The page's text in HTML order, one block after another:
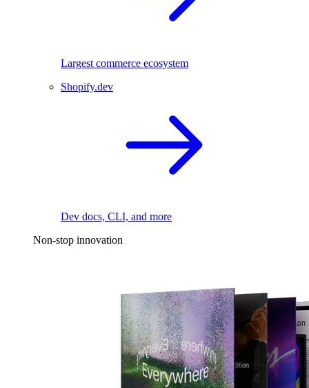
Largest commerce ecosystem
Shopify.dev
Dev docs, CLI, and more
Non-stop innovation